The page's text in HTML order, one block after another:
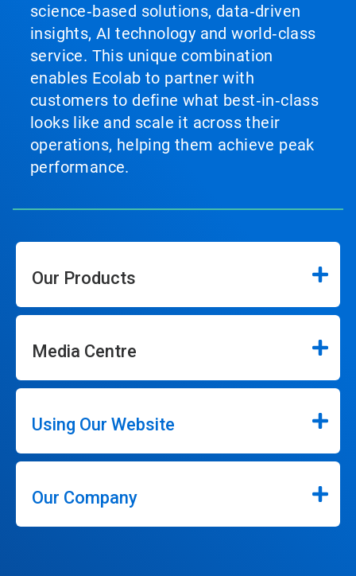
science‑based solutions, data‑driven
insights, AI technology and world‑class
service. This unique combination
enables Ecolab to partner with
customers to define what best‑in‑class
looks like and scale it across their
operations, helping them achieve peak
performance.
Our Products
Media Centre
Using Our Website
Our Company